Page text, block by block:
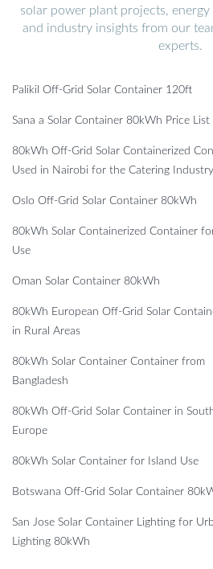
solar power plant projects, energy
and industry insights from our
experts.
Palikil Off-Grid Solar Container 120ft
Sana a Solar Container 80kWh Price List
80kWh Off-Grid Solar Containerized
Used in Nairobi for the Catering Industry
Oslo Off-Grid Solar Container 80kWh
80kWh Solar Containerized Container
Use
Oman Solar Container 80kWh
80kWh European Off-Grid Solar
in Rural Areas
80kWh Solar Container Container from
Bangladesh
80kWh Off-Grid Solar Container in
Europe
80kWh Solar Container for Island Use
Botswana Off-Grid Solar Container
San Jose Solar Container Lighting for
Lighting 80kWh